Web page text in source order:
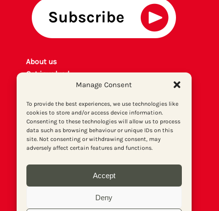
Manage Consent
To provide the best experiences, we use technologies like
cookies to store and/or access device information.
Consenting to these technologies will allow us to process
data such as browsing behaviour or unique IDs on this
site. Not consenting or withdrawing consent, may
adversely affect certain features and functions.
Accept
Deny
About us
Get involved
Print archive
Donate